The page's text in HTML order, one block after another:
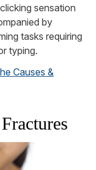
sensation
by
tasks requiring
typing.
Causes &